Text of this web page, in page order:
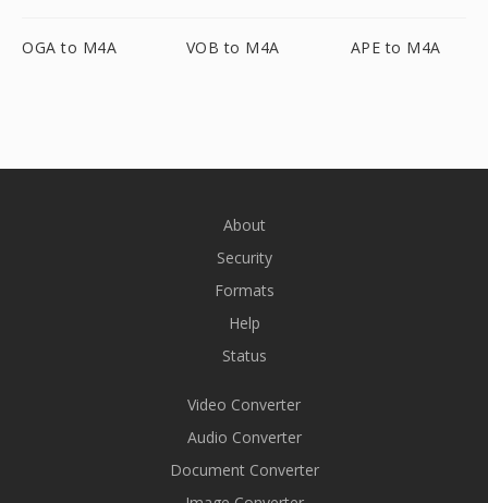
OGA to M4A VOB to M4A APE to M4A
About
Security
Formats
Help
Status
Video Converter
Audio Converter
Document Converter